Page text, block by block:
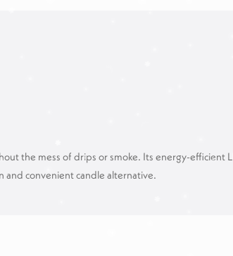
the mess of drips or smoke. Its energy-efficient
and convenient candle alternative.